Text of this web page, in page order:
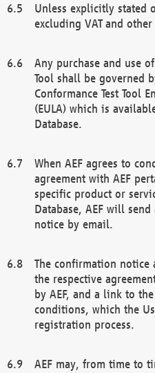
Unless explicitly stated
excluding VAT and
Any purchase and use
Tool shall be governed
Conformance Test Tool
(EULA) which is
Database.
When AEF agrees to
agreement with AEF
specific product or
Database, AEF will
notice by email.
The confirmation notice
the respective
by AEF, and a link to
conditions, which the
registration process.
AEF may, from time to